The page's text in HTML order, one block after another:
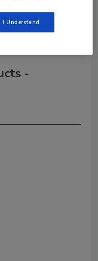
S T V
W
-
I Understand